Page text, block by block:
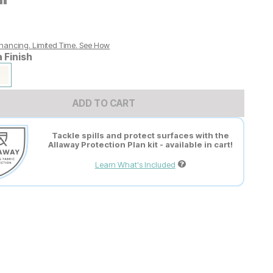
Limited Time. See How
Finish
ADD TO CART
Tackle spills and protect surfaces with the
Allaway Protection Plan kit - available in cart!
Learn What's Included